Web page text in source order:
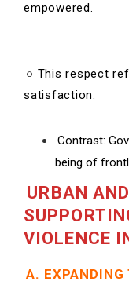
empowered.
○ This respect
satisfaction.
Contrast:
being of
URBAN
VIOLENCE
A. EXPANDING